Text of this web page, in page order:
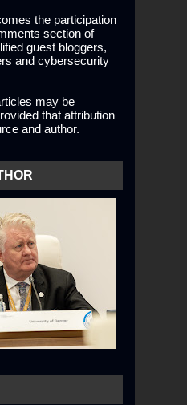
the participation
section of
guest bloggers,
and cybersecurity
may be
that attribution
and author.